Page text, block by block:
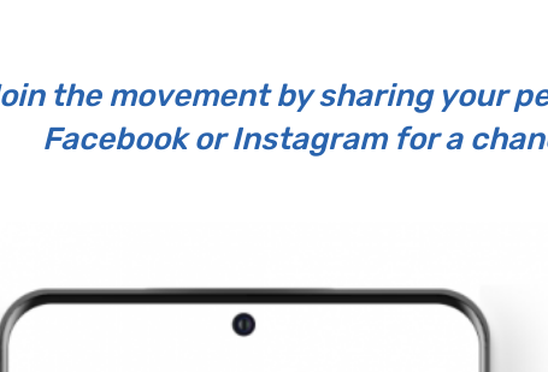
the movement by sharing your
Facebook or Instagram for a